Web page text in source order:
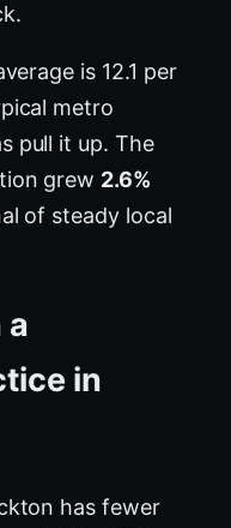
is 12.1 per
metro
pull it up. The
grew 2.6%
of steady local
a
in
has fewer